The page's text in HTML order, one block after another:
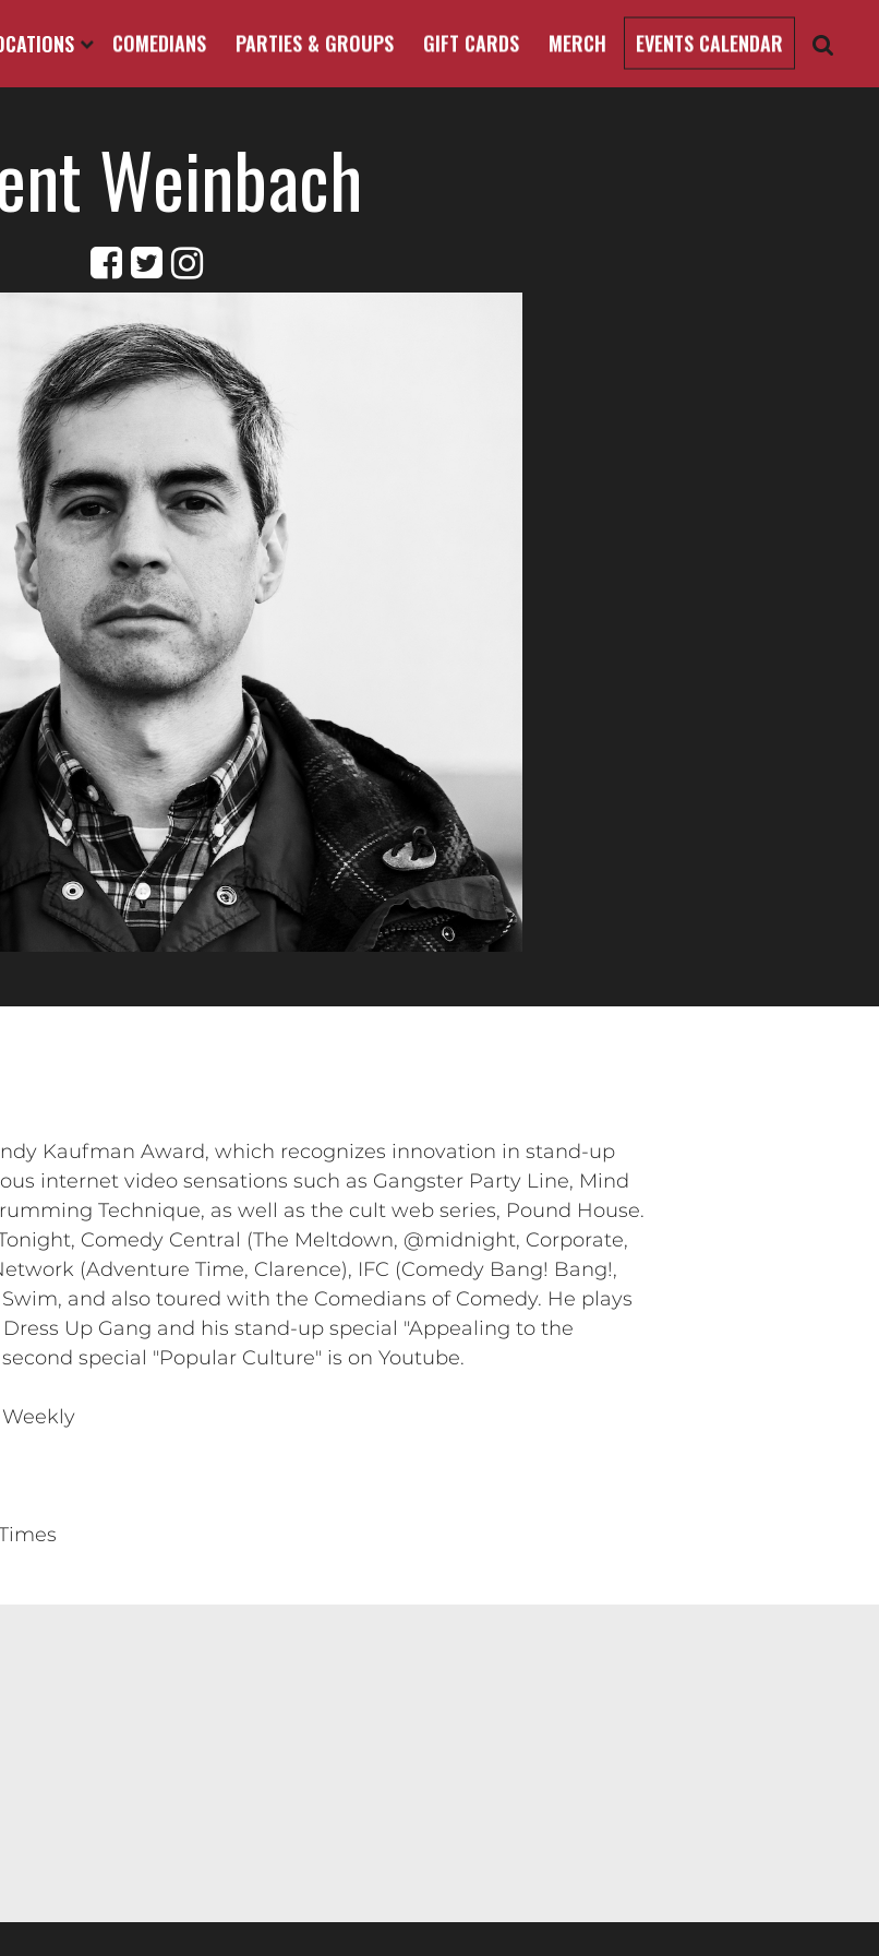
COMEDIANS PARTIES & GROUPS GIFT CARDS MERCH EVENTS CALENDAR
Weinbach
Kaufman Award, which recognizes innovation in stand-up
internet video sensations such as Gangster Party Line, Mind
Technique, as well as the cult web series, Pound House.
Comedy Central (The Meltdown, @midnight, Corporate,
(Adventure Time, Clarence), IFC (Comedy Bang! Bang!,
and also toured with the Comedians of Comedy. He plays
Up Gang and his stand-up special "Appealing to the
special "Popular Culture" is on Youtube.